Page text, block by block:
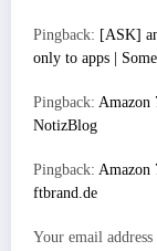
Pingback: [ASK]
only to apps |
Pingback: Amazon
NotizBlog
Pingback: Amazon
ftbrand.de
Your email